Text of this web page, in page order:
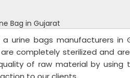
Bag in Gujarat
a urine bags manufacturers in
completely sterilized and
of raw material by